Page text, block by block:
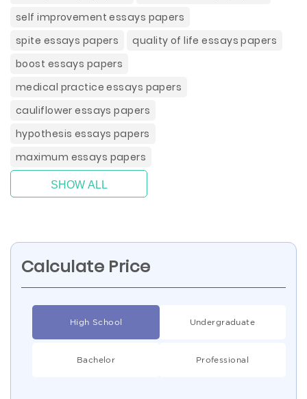
self improvement essays papers
spite essays papers
quality of life essays papers
boost essays papers
medical practice essays papers
cauliflower essays papers
hypothesis essays papers
maximum essays papers
SHOW ALL
Calculate Price
High School Undergraduate
Bachelor Professional